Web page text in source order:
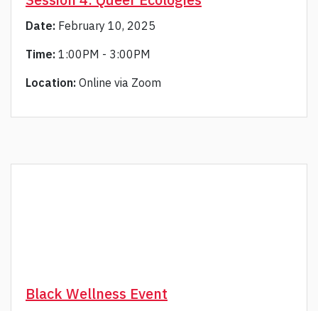
Date: February 10, 2025
Time: 1:00PM - 3:00PM
Location: Online via Zoom
Black Wellness Event